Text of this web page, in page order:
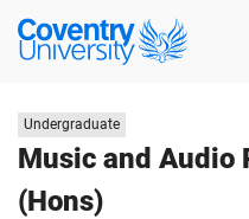
Skip to main content
Skip to footer
Coventry University
Music and Audio
(Hons)
Study level:
Undergraduate